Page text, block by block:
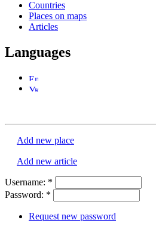
Countries
Places on maps
Articles
Languages
Add new place
Add new article
Username: *
Password: *
Request new password